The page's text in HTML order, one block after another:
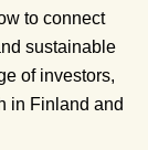
to connect
sustainable
of investors,
in Finland and